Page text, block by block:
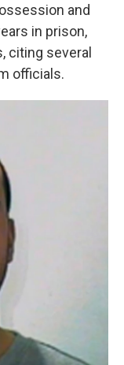
and
in prison,
citing several
officials.